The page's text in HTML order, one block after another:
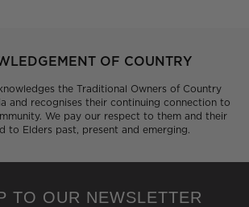
OF COUNTRY
the Traditional Owners of Country
and recognises their continuing connection to
We pay our respect to them and their
to Elders past, present and emerging.
TO OUR NEWSLETTER